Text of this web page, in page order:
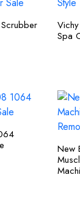
Spa
New